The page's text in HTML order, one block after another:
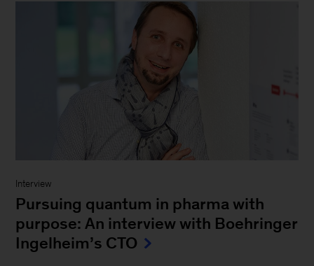
Interview
Pursuing quantum in pharma with
purpose: An interview with Boehringer
Ingelheim’s CTO